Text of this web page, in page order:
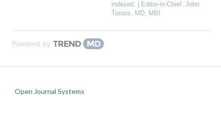
indexed. | Editor-in-Chief: John
Torous, MD, MBI
Powered by
Open Journal Systems